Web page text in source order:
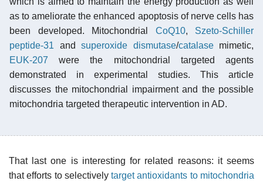
as to ameliorate the enhanced apoptosis of nerve cells has
been developed. Mitochondrial CoQ10, Szeto-Schiller
peptide-31 and superoxide dismutase/catalasemimetic,
EUK-207 were the mitochondrial targeted agents
demonstrated in experimental studies. This article
discusses the mitochondrial impairment and the possible
mitochondria targeted therapeutic intervention in AD.
That last one is interesting for related reasons: it seems
that efforts to selectivelytarget antioxidants to mitochondria